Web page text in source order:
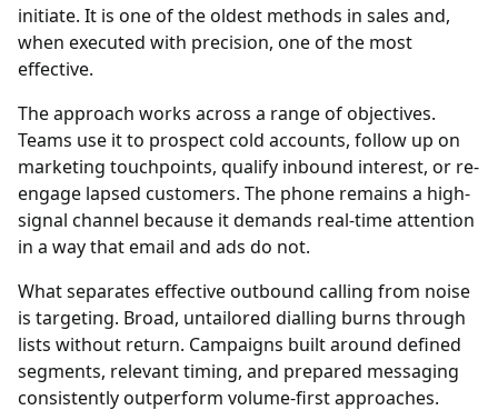
initiate. It is one of the oldest methods in sales and,
when executed with precision, one of the most
effective.
The approach works across a range of objectives.
Teams use it to prospect cold accounts, follow up on
marketing touchpoints, qualify inbound interest, or re-
engage lapsed customers. The phone remains a high-
signal channel because it demands real-time attention
in a way that email and ads do not.
What separates effective outbound calling from noise
is targeting. Broad, untailored dialling burns through
lists without return. Campaigns built around defined
segments, relevant timing, and prepared messaging
consistently outperform volume-first approaches.